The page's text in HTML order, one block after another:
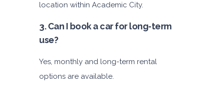
location within Academic City.
3. Can I book a car for long-term
use?
Yes, monthly and long-term rental
options are available.